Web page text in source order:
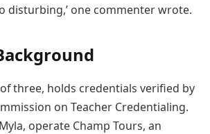
disturbing,’ one commenter wrote.
three, holds credentials verified by
on Teacher Credentialing.
operate Champ Tours, an